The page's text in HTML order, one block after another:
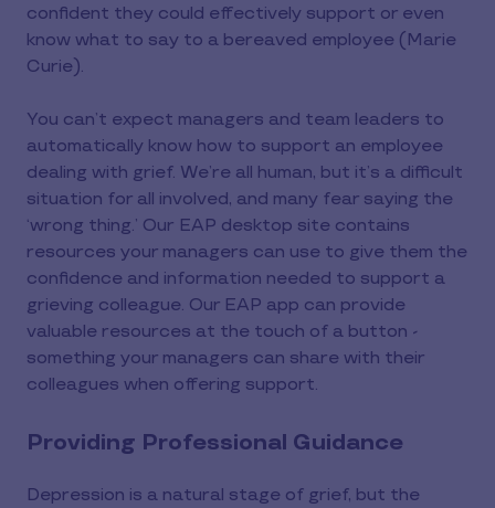
confident they could effectively support or even
know what to say to a bereaved employee (Marie
Curie).
You can’t expect managers and team leaders to
automatically know how to support an employee
dealing with grief. We’re all human, but it’s a difficult
situation for all involved, and many fear saying the
‘wrong thing.’ Our EAP desktop site contains
resources your managers can use to give them the
confidence and information needed to support a
grieving colleague. Our EAP app can provide
valuable resources at the touch of a button -
something your managers can share with their
colleagues when offering support.
Providing Professional Guidance
Depression is a natural stage of grief, but the